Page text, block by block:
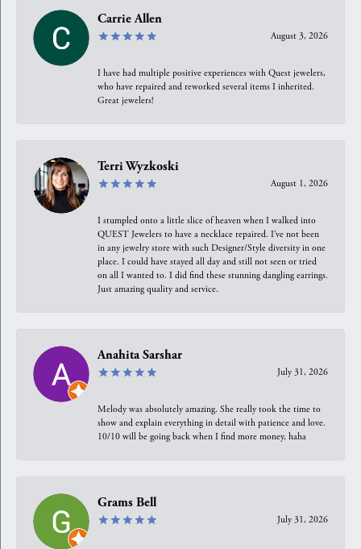
Carrie Allen
August 3, 2026
I have had multiple positive experiences with Quest jewelers,
who have repaired and reworked several items I inherited.
Great jewelers!
Terri Wyzkoski
August 1, 2026
I stumpled onto a little slice of heaven when I walked into
QUEST Jewelers to have a necklace repaired. I’ve not been
in any jewelry store with such Designer/Style diversity in one
place. I could have stayed all day and still not seen or tried
on all I wanted to. I did find these stunning dangling earrings.
Just amazing quality and service.
Anahita Sarshar
July 31, 2026
Melody was absolutely amazing. She really took the time to
show and explain everything in detail with patience and love.
10/10 will be going back when I find more money, haha
Grams Bell
July 31, 2026